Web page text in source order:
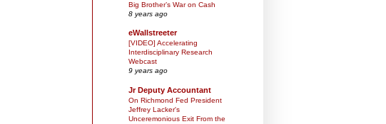
Big Brother’s War on Cash
8 years ago
eWallstreeter
[VIDEO] Accelerating
Interdisciplinary Research
Webcast
9 years ago
Jr Deputy Accountant
On Richmond Fed President
Jeffrey Lacker's
Unceremonious Exit From the